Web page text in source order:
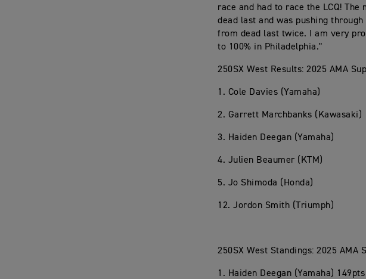
race and had to race the LCQ!
dead last and was pushing
from dead last twice. I am very
to 100% in Philadelphia."
250SX West Results: 2025 AMA
1. Cole Davies (Yamaha)
2. Garrett Marchbanks (Kawasaki)
3. Haiden Deegan (Yamaha)
4. Julien Beaumer (KTM)
5. Jo Shimoda (Honda)
12. Jordon Smith (Triumph)
250SX West Standings: 2025 AMA
1. Haiden Deegan (Yamaha) 149pts